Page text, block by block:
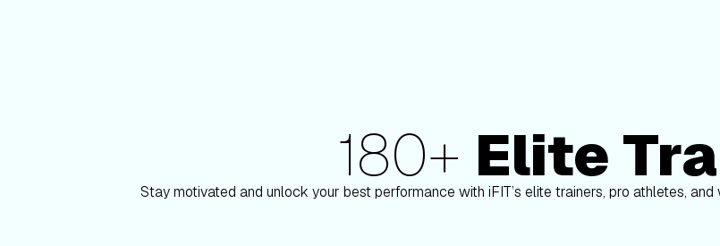
180+ Elite
Stay motivated and unlock your best performance with iFIT’s elite trainers, pro athletes,
Knox Robinson Paulo